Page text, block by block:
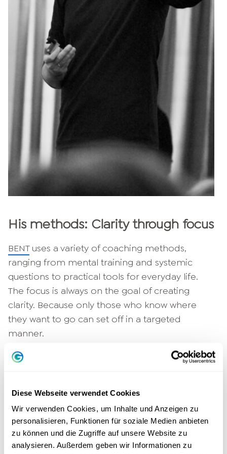
Diese Webseite verwendet Cookies
Wir verwenden Cookies, um Inhalte und Anzeigen zu
personalisieren, Funktionen für soziale Medien anbieten
zu können und die Zugriffe auf unsere Website zu
analysieren. Außerdem geben wir Informationen zu
His methods: Clarity through focus
BENTuses a variety of coaching methods,
ranging from mental training and systemic
questions to practical tools for everyday life.
The focus is always on the goal of creating
clarity. Because only those who know where
they want to go can set off in a targeted
manner.
"Coaching is not about providing answers, but
Relevance for the Greator
community